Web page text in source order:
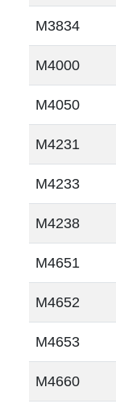
M3834
M4000
M4050
M4231
M4233
M4238
M4651
M4652
M4653
M4660